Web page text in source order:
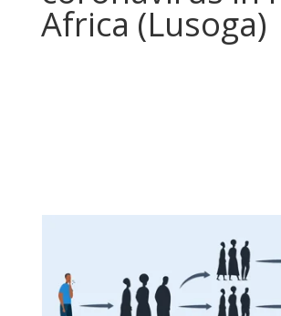
Africa (Lusoga)